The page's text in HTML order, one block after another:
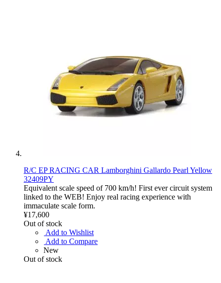
R/C EP RACING CAR Lamborghini Gallardo Pearl Yellow
32409PY
Equivalent scale speed of 700 km/h! First ever circuit system
linked to the WEB! Enjoy real racing experience with
immaculate scale form.
¥17,600
Out of stock
Add to Wishlist
Add to Compare
New
Out of stock